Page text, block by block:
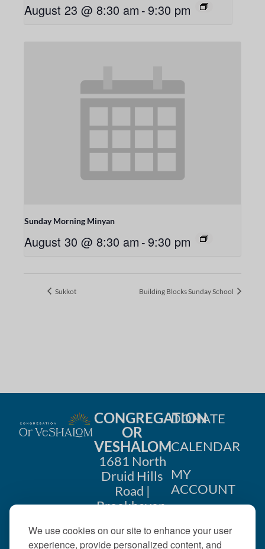
We use cookies on our site to enhance your user
experience, provide personalized content, and
August 23 @ 8:30 am -9:30 pm
Sunday Morning Minyan
August 30 @ 8:30 am -9:30 pm
Sukkot Building Blocks Sunday School
CONGREGATION
OR
VESHALOM
1681 North
Druid Hills
Road |
Brookhaven,
404-633-
DONATE
CALENDAR
MY
ACCOUNT
US